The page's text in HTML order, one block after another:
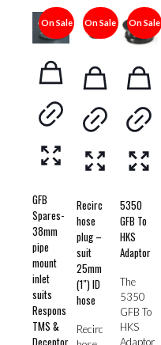
On Sale
GFB
Spares-
38mm
pipe
mount
inlet
suits
Respons
TMS &
On Sale
Recirc
hose
plug –
suit
25mm
(1″) ID
hose
Recirc
On Sale
5350
GFB To
HKS
Adaptor
The
5350
GFB To
HKS
Adaptor